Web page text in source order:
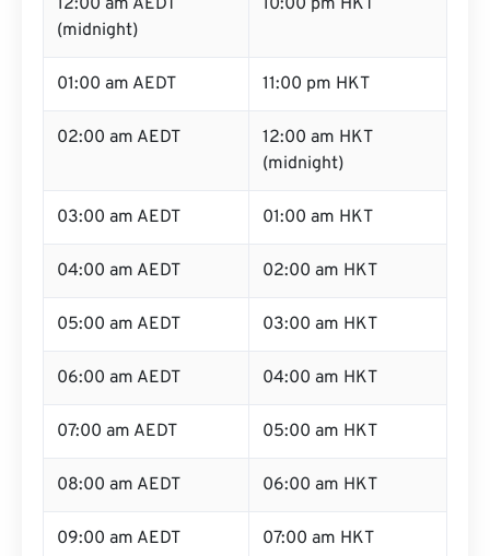
12:00 am AEDT
(midnight)
10:00 pm HKT
01:00 am AEDT 11:00 pm HKT
02:00 am AEDT
12:00 am HKT
(midnight)
03:00 am AEDT 01:00 am HKT
04:00 am AEDT 02:00 am HKT
05:00 am AEDT 03:00 am HKT
06:00 am AEDT 04:00 am HKT
07:00 am AEDT 05:00 am HKT
08:00 am AEDT 06:00 am HKT
09:00 am AEDT 07:00 am HKT